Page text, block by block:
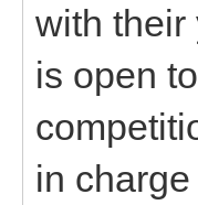
with their
is open
in